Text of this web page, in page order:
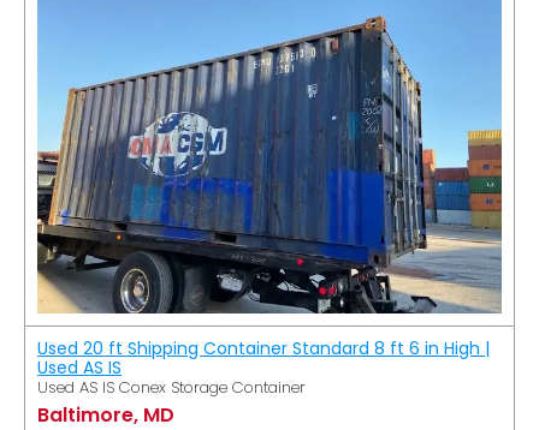
Used 20 ft Shipping Container Standard 8 ft 6 in High |
Used AS IS
Used AS IS Conex Storage Container
Baltimore, MD